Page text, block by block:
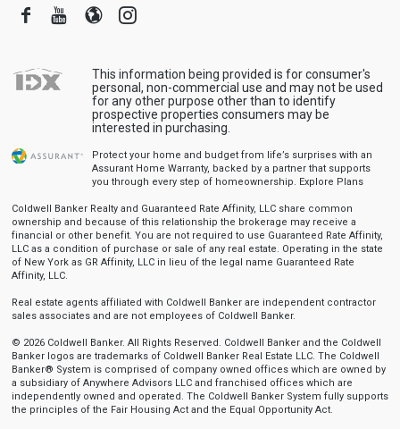
FacebookYoutube
BloggerInstagram
This information being provided is for consumer's
personal, non-commercial use and may not be used
for any other purpose other than to identify
prospective properties consumers may be
interested in purchasing.
Protect your home and budget from life’s surprises with an
Assurant Home Warranty, backed by a partner that supports
you through every step of homeownership. Explore Plans
Coldwell Banker Realty and Guaranteed Rate Affinity, LLC share common
ownership and because of this relationship the brokerage may receive a
financial or other benefit. You are not required to use Guaranteed Rate Affinity,
LLC as a condition of purchase or sale of any real estate. Operating in the state
of New York as GR Affinity, LLC in lieu of the legal name Guaranteed Rate
Affinity, LLC.
Real estate agents affiliated with Coldwell Banker are independent contractor
sales associates and are not employees of Coldwell Banker.
© 2026 Coldwell Banker. All Rights Reserved. Coldwell Banker and the Coldwell
Banker logos are trademarks of Coldwell Banker Real Estate LLC. The Coldwell
Banker® System is comprised of company owned offices which are owned by
a subsidiary of Anywhere Advisors LLC and franchised offices which are
independently owned and operated. The Coldwell Banker System fully supports
the principles of the Fair Housing Act and the Equal Opportunity Act.